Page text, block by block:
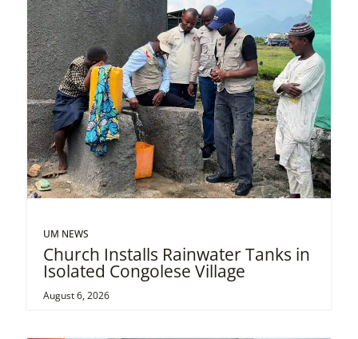
UM NEWS
Church Installs Rainwater Tanks in
Isolated Congolese Village
August 6, 2026